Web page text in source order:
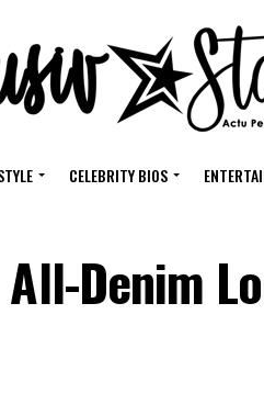
CELEBRITY BIOS
Denim